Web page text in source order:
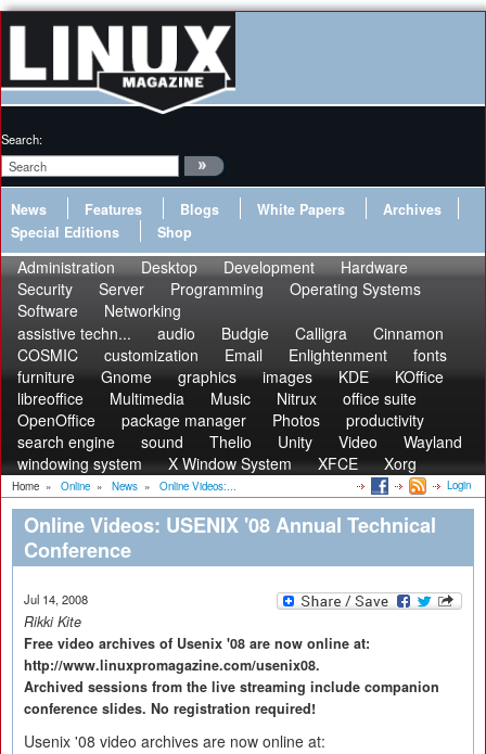
Search:
News Features Blogs White Papers
Archives
Special Editions
Shop
Administration Desktop Development
Hardware
Security
Server Programming
Operating Systems
Software
Networking
assistive techn...
audio Budgie Calligra
Cinnamon
COSMIC
customization Email Enlightenment
fonts
furniture
Gnome graphics images KDE
KOffice
libreoffice
Multimedia Music Nitrux
office suite
OpenOffice
package manager Photos
productivity
search engine
sound Thelio Unity Video
Wayland
windowing system
X Window System XFCE Xorg
Home » Online » News » Online Videos:... Login
Online Videos: USENIX '08 Annual Technical
Conference
Jul 14, 2008
Rikki Kite
Free video archives of Usenix '08 are now online at:
http://www.linuxpromagazine.com/usenix08.
Archived sessions from the live streaming include companion
conference slides. No registration required!
Usenix '08 video archives are now online at: